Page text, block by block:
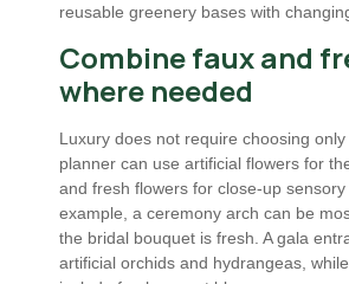
reusable greenery bases with
Combine faux and
where needed
Luxury does not require choosing only
planner can use artificial flowers for
and fresh flowers for close-up
example, a ceremony arch can be
the bridal bouquet is fresh. A gala
artificial orchids and hydrangeas,